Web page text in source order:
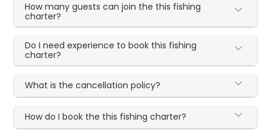
How many guests can join the this fishing
charter?
Do I need experience to book this fishing
charter?
What is the cancellation policy?
How do I book the this fishing charter?